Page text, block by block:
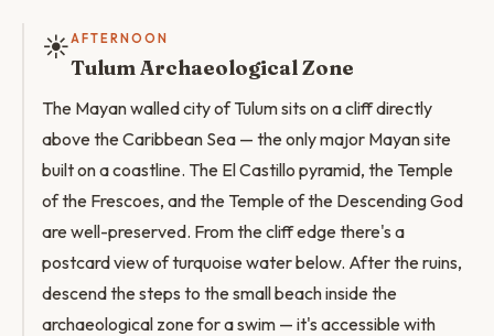
☀️AFTERNOON
Tulum Archaeological Zone
The Mayan walled city of Tulum sits on a cliff directly
above the Caribbean Sea — the only major Mayan site
built on a coastline. The El Castillo pyramid, the Temple
of the Frescoes, and the Temple of the Descending God
are well-preserved. From the cliff edge there's a
postcard view of turquoise water below. After the ruins,
descend the steps to the small beach inside the
archaeological zone for a swim — it's accessible with